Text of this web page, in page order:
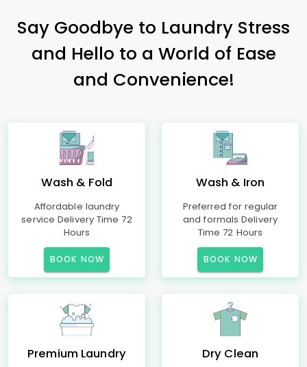
Say Goodbye to Laundry Stress
and Hello to a World of Ease
and Convenience!
Wash & Fold
Affordable laundry
service Delivery Time 72
Hours
BOOK NOW
Wash & Iron
Preferred for regular
and formals Delivery
Time 72 Hours
BOOK NOW
Premium Laundry Dry Clean